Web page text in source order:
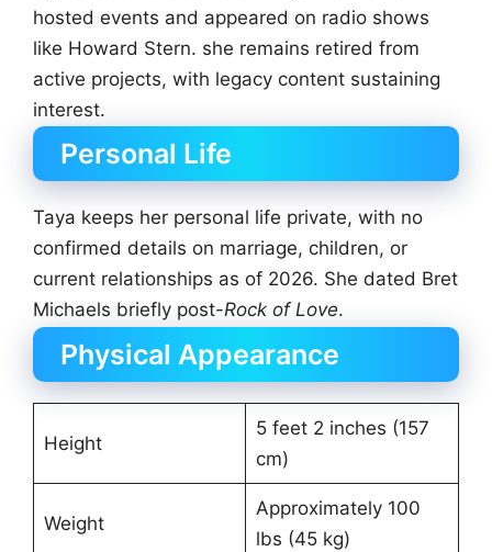
hosted events and appeared on radio shows
like Howard Stern. she remains retired from
active projects, with legacy content sustaining
interest.
Personal Life
Taya keeps her personal life private, with no
confirmed details on marriage, children, or
current relationships as of 2026. She dated Bret
Michaels briefly post-Rock of Love.
Physical Appearance
Height
5 feet 2 inches (157
cm)
Weight
Approximately 100
lbs (45 kg)